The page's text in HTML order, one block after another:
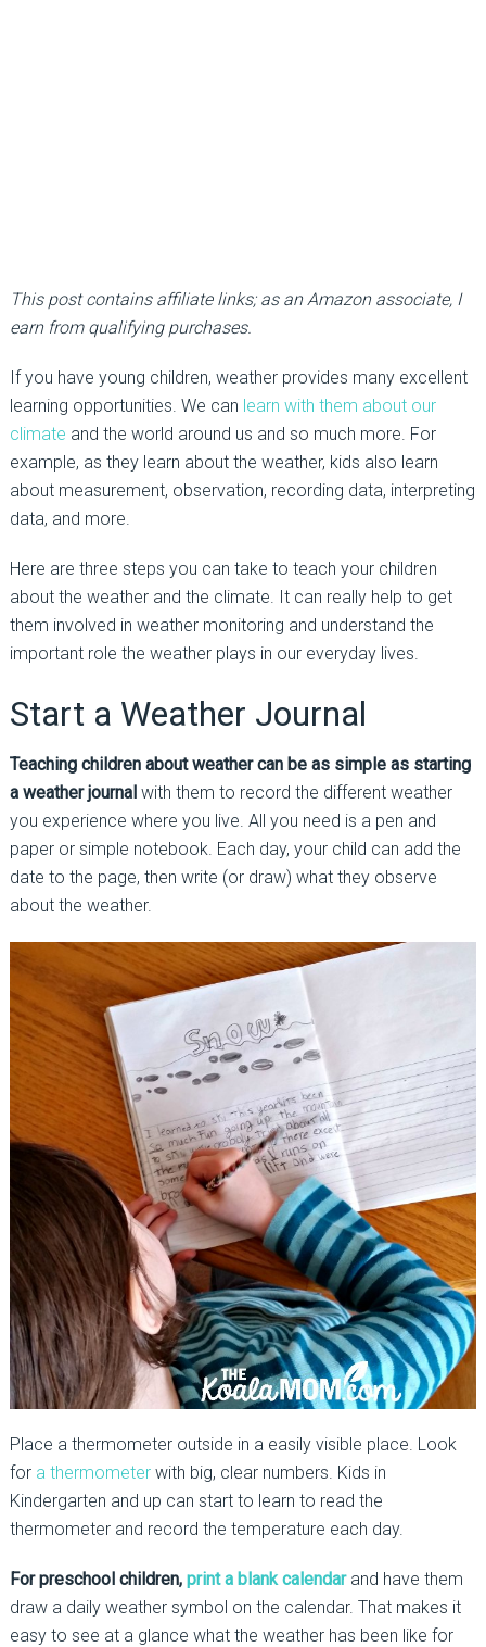
This post contains affiliate links; as an Amazon associate, I
earn from qualifying purchases.
If you have young children, weather provides many excellent
learning opportunities. We can learn with them about our
climate and the world around us and so much more. For
example, as they learn about the weather, kids also learn
about measurement, observation, recording data, interpreting
data, and more.
Here are three steps you can take to teach your children
about the weather and the climate. It can really help to get
them involved in weather monitoring and understand the
important role the weather plays in our everyday lives.
Start a Weather Journal
Teaching children about weather can be as simple as starting
a weather journalwith them to record the different weather
you experience where you live. All you need is a pen and
paper or simple notebook. Each day, your child can add the
date to the page, then write (or draw) what they observe
about the weather.
Place a thermometer outside in a easily visible place. Look
for a thermometerwith big, clear numbers. Kids in
Kindergarten and up can start to learn to read the
thermometer and record the temperature each day.
For preschool children, print a blank calendar and have them
draw a daily weather symbol on the calendar. That makes it
easy to see at a glance what the weather has been like for